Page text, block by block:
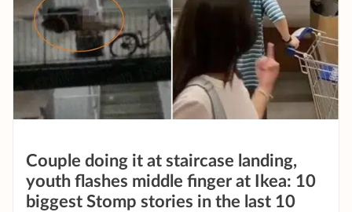
Couple doing it at staircase landing,
youth flashes middle finger at Ikea: 10
biggest Stomp stories in the last 10